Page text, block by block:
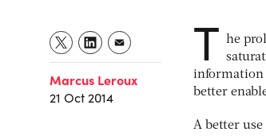
Marcus Leroux
21 Oct 2014
T he
information
better
A better